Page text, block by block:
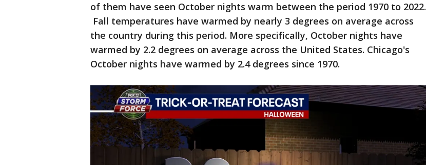
of them have seen October nights warm between the period 1970 to 2022.
Fall temperatures have warmed by nearly 3 degrees on average across
the country during this period. More specifically, October nights have
warmed by 2.2 degrees on average across the United States. Chicago's
October nights have warmed by 2.4 degrees since 1970.